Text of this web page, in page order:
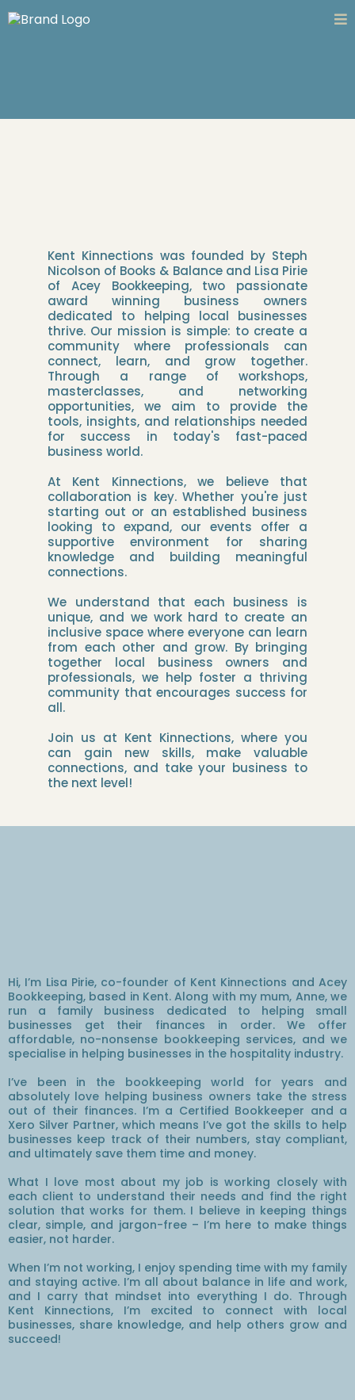
Kent Kinnections was founded by Steph
Nicolson of Books & Balance and Lisa Pirie
of Acey Bookkeeping, two passionate
award winning business owners
dedicated to helping local businesses
thrive. Our mission is simple: to create a
community where professionals can
connect, learn, and grow together.
Through a range of workshops,
masterclasses, and networking
opportunities, we aim to provide the
tools, insights, and relationships needed
for success in today's fast-paced
business world.
At Kent Kinnections, we believe that
collaboration is key. Whether you're just
starting out or an established business
looking to expand, our events offer a
supportive environment for sharing
knowledge and building meaningful
connections.
We understand that each business is
unique, and we work hard to create an
inclusive space where everyone can learn
from each other and grow. By bringing
together local business owners and
professionals, we help foster a thriving
community that encourages success for
all.
Join us at Kent Kinnections, where you
can gain new skills, make valuable
connections, and take your business to
the next level!
Hi, I’m Lisa Pirie, co-founder of Kent Kinnections and Acey
Bookkeeping, based in Kent. Along with my mum, Anne, we
run a family business dedicated to helping small
businesses get their finances in order. We offer
affordable, no-nonsense bookkeeping services, and we
specialise in helping businesses in the hospitality industry.
I’ve been in the bookkeeping world for years and
absolutely love helping business owners take the stress
out of their finances. I’m a Certified Bookkeeper and a
Xero Silver Partner, which means I’ve got the skills to help
businesses keep track of their numbers, stay compliant,
and ultimately save them time and money.
What I love most about my job is working closely with
each client to understand their needs and find the right
solution that works for them. I believe in keeping things
clear, simple, and jargon-free – I’m here to make things
easier, not harder.
When I’m not working, I enjoy spending time with my family
and staying active. I’m all about balance in life and work,
and I carry that mindset into everything I do. Through
Kent Kinnections, I’m excited to connect with local
businesses, share knowledge, and help others grow and
succeed!